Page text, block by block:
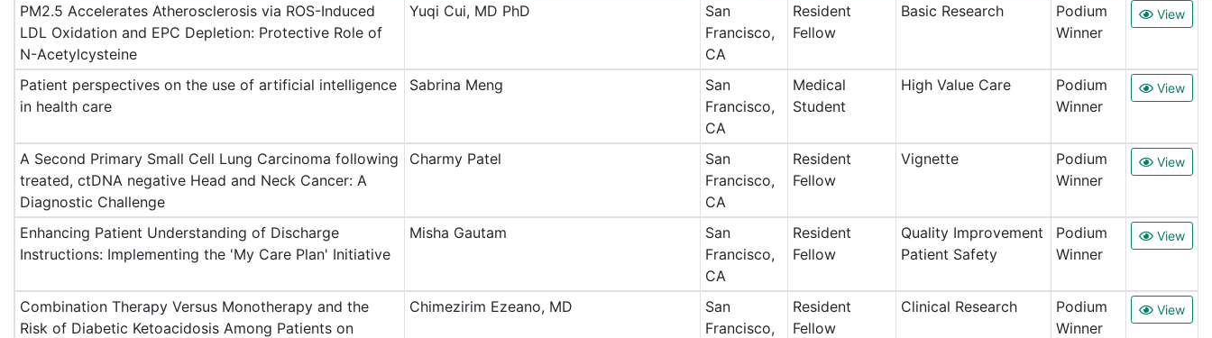
PM2.5 Accelerates Atherosclerosis via ROS-Induced
LDL Oxidation and EPC Depletion: Protective Role of
N-Acetylcysteine
Yuqi Cui, MD PhD
San
Francisco,
CA
Resident
Fellow
Basic Research
Podium
Winner
View
Patient perspectives on the use of artificial intelligence
in health care
Sabrina Meng
San
Francisco,
CA
Medical
Student
High Value Care
Podium
Winner
View
A Second Primary Small Cell Lung Carcinoma following
treated, ctDNA negative Head and Neck Cancer: A
Diagnostic Challenge
Charmy Patel
San
Francisco,
CA
Resident
Fellow
Vignette
Podium
Winner
View
Enhancing Patient Understanding of Discharge
Instructions: Implementing the 'My Care Plan' Initiative
Misha Gautam
San
Francisco,
CA
Resident
Fellow
Quality Improvement
Patient Safety
Podium
Winner
View
Combination Therapy Versus Monotherapy and the
Risk of Diabetic Ketoacidosis Among Patients on
Chimezirim Ezeano, MD
San
Francisco,
Resident
Fellow
Clinical Research
Podium
Winner
View